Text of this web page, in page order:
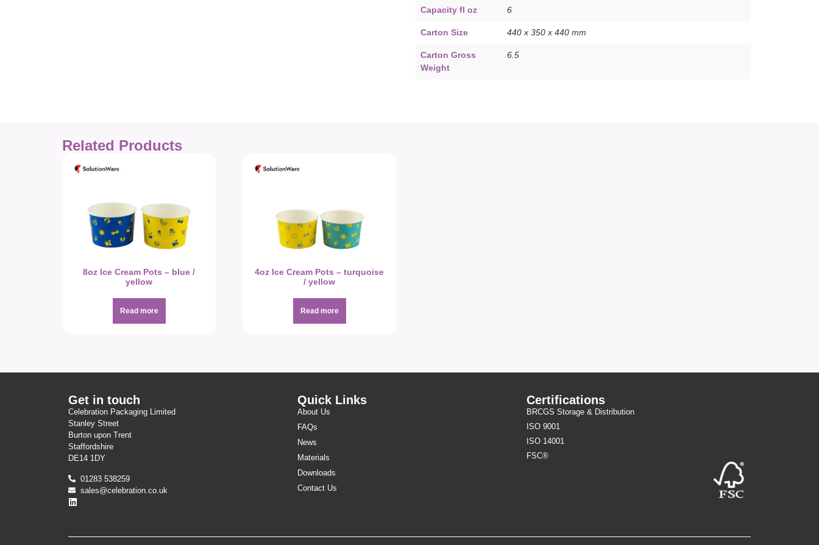
Capacity fl oz 6
Carton Size 440 x 350 x 440 mm
Carton Gross
Weight
6.5
Related Products
8oz Ice Cream Pots – blue /
yellow
Read more
4oz Ice Cream Pots – turquoise
/ yellow
Read more
Get in touch
Celebration Packaging Limited
Stanley Street
Burton upon Trent
Staffordshire
DE14 1DY
01283 538259
sales@celebration.co.uk
Quick Links
About Us
FAQs
News
Materials
Downloads
Contact Us
Certifications
BRCGS Storage & Distribution
ISO 9001
ISO 14001
FSC®